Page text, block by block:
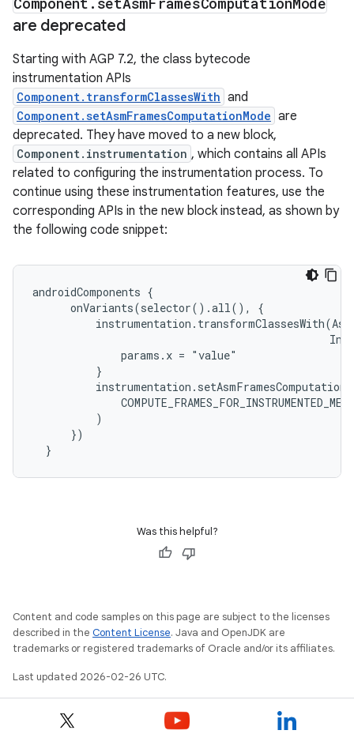
are deprecated
Starting with AGP 7.2, the class bytecode
instrumentation APIs
Component.transformClassesWith and
Component.setAsmFramesComputationMode are
deprecated. They have moved to a new block,
Component.instrumentation , which contains all APIs
related to configuring the instrumentation process. To
continue using these instrumentation features, use the
corresponding APIs in the new block instead, as shown by
the following code snippet:
androidComponents {
      onVariants(selector().all(), {
              params.x = "value"
          }
          )
      })
Was this helpful?
Content and code samples on this page are subject to the licenses
described in the Content License. Java and OpenJDK are
trademarks or registered trademarks of Oracle and/or its affiliates.
Last updated 2026-02-26 UTC.